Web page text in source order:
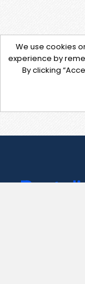
We use cookies
experience by
By clicking